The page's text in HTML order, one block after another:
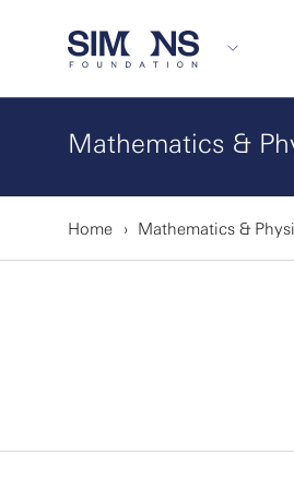
Mathematics &
Home Mathematics &